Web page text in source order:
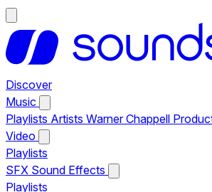
Discover
Music
Playlists Artists Warner Chappell
Video
Playlists
SFX Sound Effects
Playlists